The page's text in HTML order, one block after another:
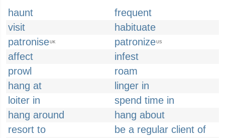
haunt
frequent
visit
habituate
patroniseUK patronizeUS
affect
infest
prowl
roam
hang at
linger in
loiter in
spend time in
hang around
hang about
resort to
be a regular client of